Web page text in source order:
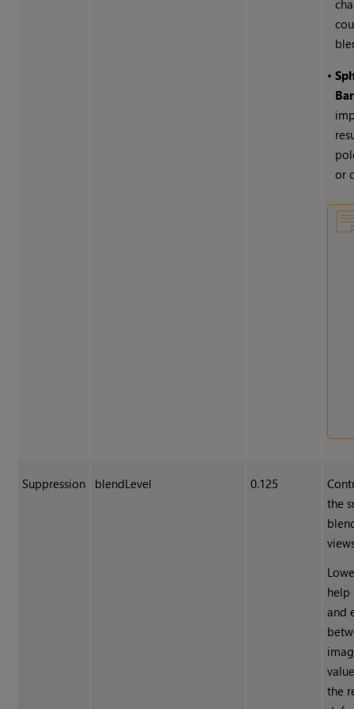
•
or
Suppression blendLevel 0.125
the
help
and
the